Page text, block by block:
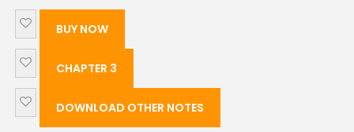
BUY NOW
CHAPTER 3
DOWNLOAD OTHER NOTES